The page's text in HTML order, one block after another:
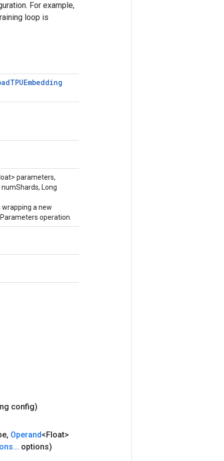
For example,
loop is
TPUEmbedding
parameters,
Long
a new
operation.
config)
, Operand<Float>
... options)